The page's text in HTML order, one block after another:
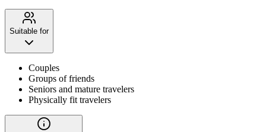
Suitable for
Couples
Groups of friends
Seniors and mature travelers
Physically fit travelers